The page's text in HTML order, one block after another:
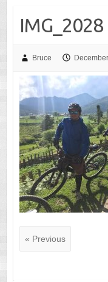
IMG_2028
Bruce
« Previous